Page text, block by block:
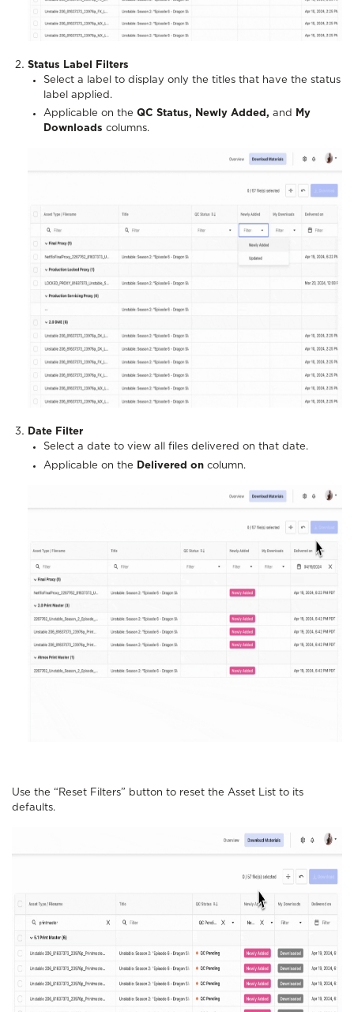
Status Label Filters
Select a label to display only the titles that have the status
label applied.
Applicable on the QC Status, Newly Added, and
My
Downloads columns.
Date Filter
Select a date to view all files delivered on that date.
Applicable on the
Delivered on column.
Use the “Reset Filters” button to reset the Asset List to its
defaults.